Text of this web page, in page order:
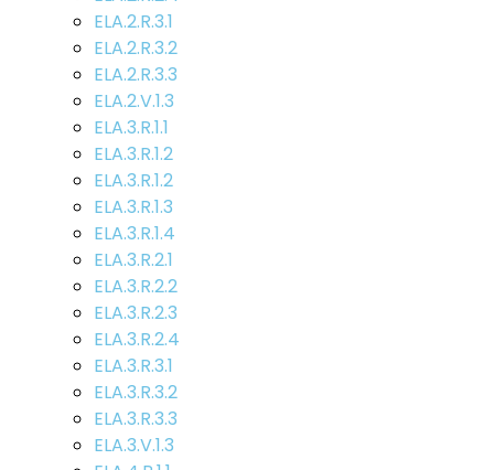
ELA.2.R.3.1
ELA.2.R.3.2
ELA.2.R.3.3
ELA.2.V.1.3
ELA.3.R.1.1
ELA.3.R.1.2
ELA.3.R.1.2
ELA.3.R.1.3
ELA.3.R.1.4
ELA.3.R.2.1
ELA.3.R.2.2
ELA.3.R.2.3
ELA.3.R.2.4
ELA.3.R.3.1
ELA.3.R.3.2
ELA.3.R.3.3
ELA.3.V.1.3